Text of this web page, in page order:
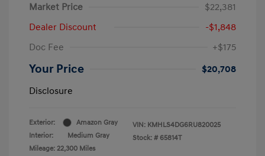
Market Price
$22,381
Dealer Discount
-$1,848
Doc Fee
+$175
Your Price
$20,708
Disclosure
Exterior:
Amazon Gray
Interior:
Medium Gray
Mileage: 22,300 Miles
VIN: KMHLS4DG6RU820025
Stock: # 65814T